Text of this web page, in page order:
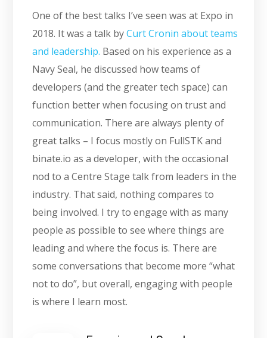
One of the best talks I’ve seen was at Expo in
2018. It was a talk byCurt Cronin about teams
and leadership. Based on his experience as a
Navy Seal, he discussed how teams of
developers (and the greater tech space) can
function better when focusing on trust and
communication. There are always plenty of
great talks – I focus mostly on FullSTK and
binate.io as a developer, with the occasional
nod to a Centre Stage talk from leaders in the
industry. That said, nothing compares to
being involved. I try to engage with as many
people as possible to see where things are
leading and where the focus is. There are
some conversations that become more “what
not to do”, but overall, engaging with people
is where I learn most.